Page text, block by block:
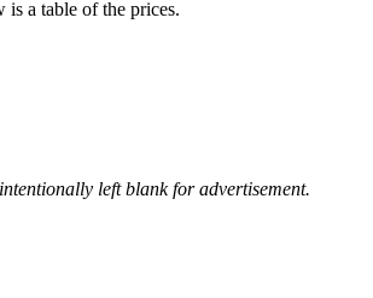
is a table of the prices.
left blank for advertisement.